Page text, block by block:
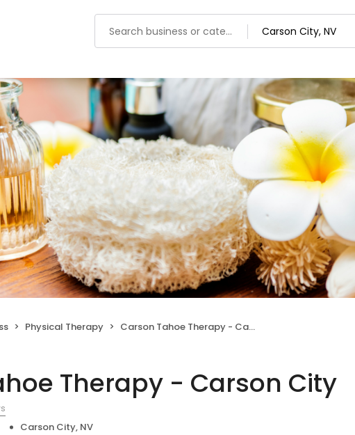
Physical Therapy Carson Tahoe Therapy - Carson City
Therapy - Carson City
Carson City, NV